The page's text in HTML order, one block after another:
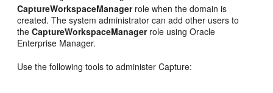
CaptureWorkspaceManagerrole when the domain is
created. The system administrator can add other users to
theCaptureWorkspaceManagerrole using Oracle
Enterprise Manager.
Use the following tools to administer Capture: